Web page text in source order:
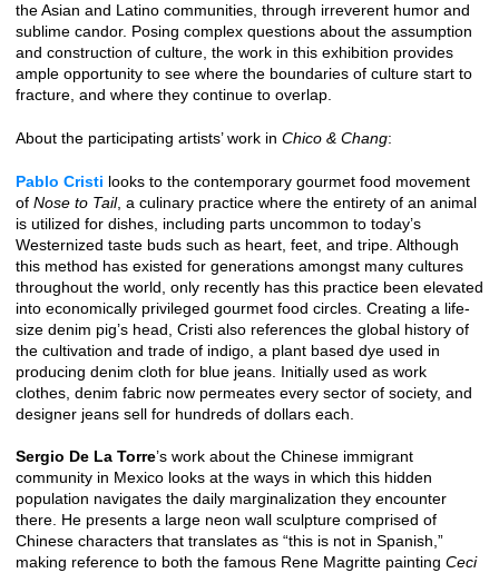
the Asian and Latino communities, through irreverent humor and
sublime candor. Posing complex questions about the assumption
and construction of culture, the work in this exhibition provides
ample opportunity to see where the boundaries of culture start to
fracture, and where they continue to overlap.
About the participating artists’ work in Chico & Chang:
Pablo Cristi looks to the contemporary gourmet food movement
of Nose to Tail, a culinary practice where the entirety of an animal
is utilized for dishes, including parts uncommon to today’s
Westernized taste buds such as heart, feet, and tripe. Although
this method has existed for generations amongst many cultures
throughout the world, only recently has this practice been elevated
into economically privileged gourmet food circles. Creating a life-
size denim pig’s head, Cristi also references the global history of
the cultivation and trade of indigo, a plant based dye used in
producing denim cloth for blue jeans. Initially used as work
clothes, denim fabric now permeates every sector of society, and
designer jeans sell for hundreds of dollars each.
Sergio De La Torre’s work about the Chinese immigrant
community in Mexico looks at the ways in which this hidden
population navigates the daily marginalization they encounter
there. He presents a large neon wall sculpture comprised of
Chinese characters that translates as “this is not in Spanish,”
making reference to both the famous Rene Magritte painting Ceci